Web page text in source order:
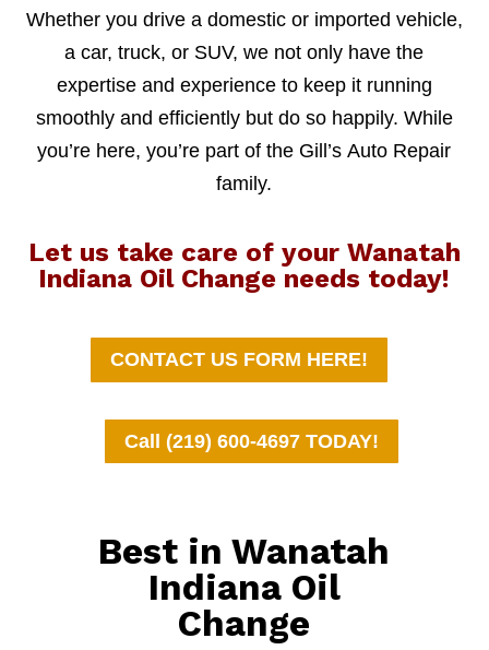
Whether you drive a domestic or imported vehicle,
a car, truck, or SUV, we not only have the
expertise and experience to keep it running
smoothly and efficiently but do so happily. While
you’re here, you’re part of the Gill’s Auto Repair
family.
Let us take care of your Wanatah
Indiana Oil Change needs today!
CONTACT US FORM HERE!
Call (219) 600-4697 TODAY!
Best in Wanatah
Indiana Oil
Change